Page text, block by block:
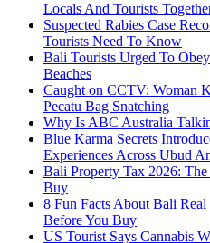
Locals And Tourists
Suspected Rabies Case
Tourists Need To Know
Bali Tourists Urged To
Beaches
Caught on CCTV: Woman
Pecatu Bag Snatching
Why Is ABC Australia
Blue Karma Secrets
Experiences Across Ubud
Bali Property Tax 2026:
Buy
8 Fun Facts About Bali
Before You Buy
US Tourist Says Cannabis